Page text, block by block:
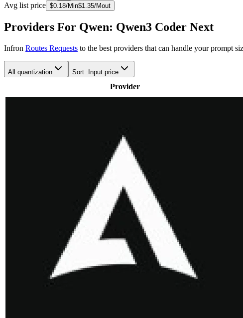
Avg list price $0.18/Min$1.35/Mout
Providers For Qwen: Qwen3 Coder Next
Infron Routes Requests to the best providers that can handle your prompt
All quantization Sort : Input price
Provider